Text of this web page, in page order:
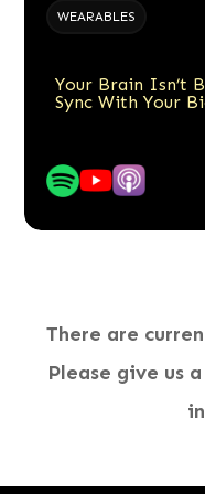
WEARABLES
Your Brain Isn’t
Sync With Your
There are
Please give us